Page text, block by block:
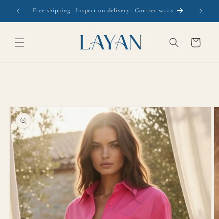
Skip to
content
Free shipping · Inspect on delivery · Courier waits
Cart